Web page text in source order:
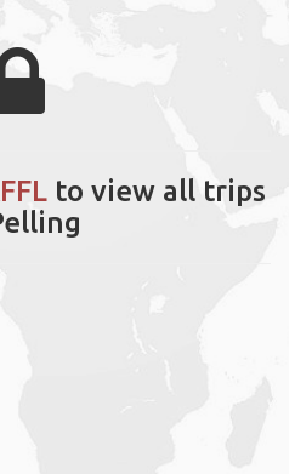
to view all trips